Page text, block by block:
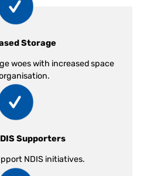
Storage
woes with increased space
Supporters
NDIS initiatives.